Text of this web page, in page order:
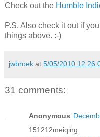
Check out the Humble
P.S. Also check it out if
things above. :-)
jwbroek at 5/05/2010
31 comments:
Anonymous
151212meiqing